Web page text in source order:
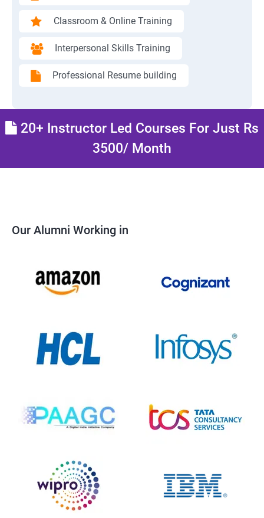
Classroom & Online Training
Interpersonal Skills Training
Professional Resume building
20+ Instructor Led Courses For Just Rs
3500/ Month
Our Alumni Working in